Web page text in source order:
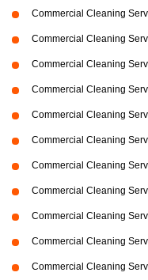
Commercial Cleaning
Commercial Cleaning
Commercial Cleaning
Commercial Cleaning
Commercial Cleaning
Commercial Cleaning
Commercial Cleaning
Commercial Cleaning
Commercial Cleaning
Commercial Cleaning
Commercial Cleaning